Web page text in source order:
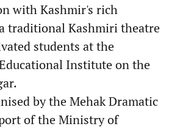
with Kashmir's rich
traditional Kashmiri theatre
students at the
Institute on the
by the Mehak Dramatic
of the Ministry of